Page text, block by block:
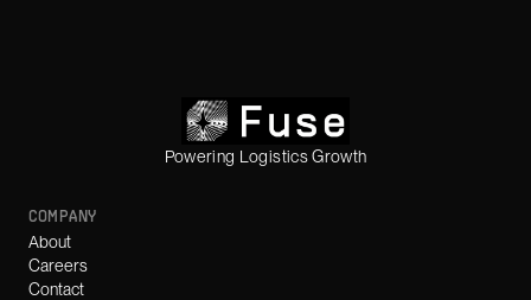
Powering Logistics Growth
COMPANY
About
Careers
Contact